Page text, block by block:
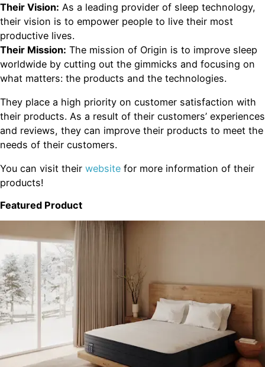
Their Vision: As a leading provider of sleep technology,
their vision is to empower people to live their most
productive lives.
Their Mission: The mission of Origin is to improve sleep
worldwide by cutting out the gimmicks and focusing on
what matters: the products and the technologies.
They place a high priority on customer satisfaction with
their products. As a result of their customers’ experiences
and reviews, they can improve their products to meet the
needs of their customers.
You can visit their website for more information of their
products!
Featured Product